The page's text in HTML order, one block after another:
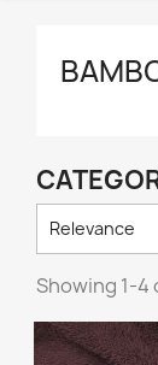
Relevance
Showing 1-4